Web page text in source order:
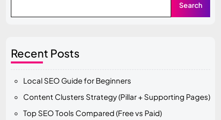
Search
Recent Posts
Local SEO Guide for Beginners
Content Clusters Strategy (Pillar + Supporting Pages)
Top SEO Tools Compared (Free vs Paid)